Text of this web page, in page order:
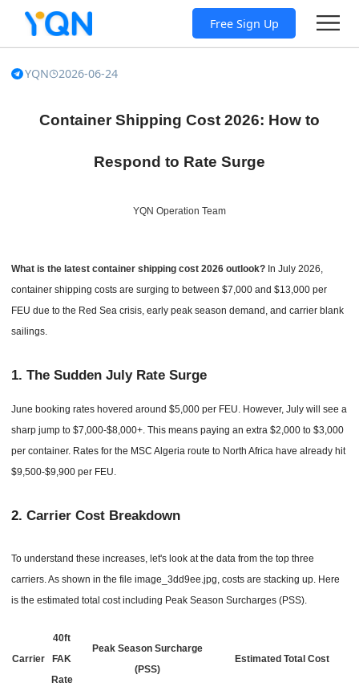
Free Sign Up
YQN 2026-06-24
Container Shipping Cost 2026: How to
Respond to Rate Surge
YQN Operation Team
What is the latest container shipping cost 2026 outlook? In July 2026,
container shipping costs are surging to between $7,000 and $13,000 per
FEU due to the Red Sea crisis, early peak season demand, and carrier blank
sailings.
1. The Sudden July Rate Surge
June booking rates hovered around $5,000 per FEU. However, July will see a
sharp jump to $7,000-$8,000+. This means paying an extra $2,000 to $3,000
per container. Rates for the MSC Algeria route to North Africa have already hit
$9,500-$9,900 per FEU.
2.Carrier Cost Breakdown
To understand these increases, let's look at the data from the top three
carriers. As shown in the file image_3dd9ee.jpg, costs are stacking up. Here
is the estimated total cost including Peak Season Surcharges (PSS).
Carrier
40ft
FAK
Rate
Peak Season Surcharge
(PSS)
Estimated Total Cost